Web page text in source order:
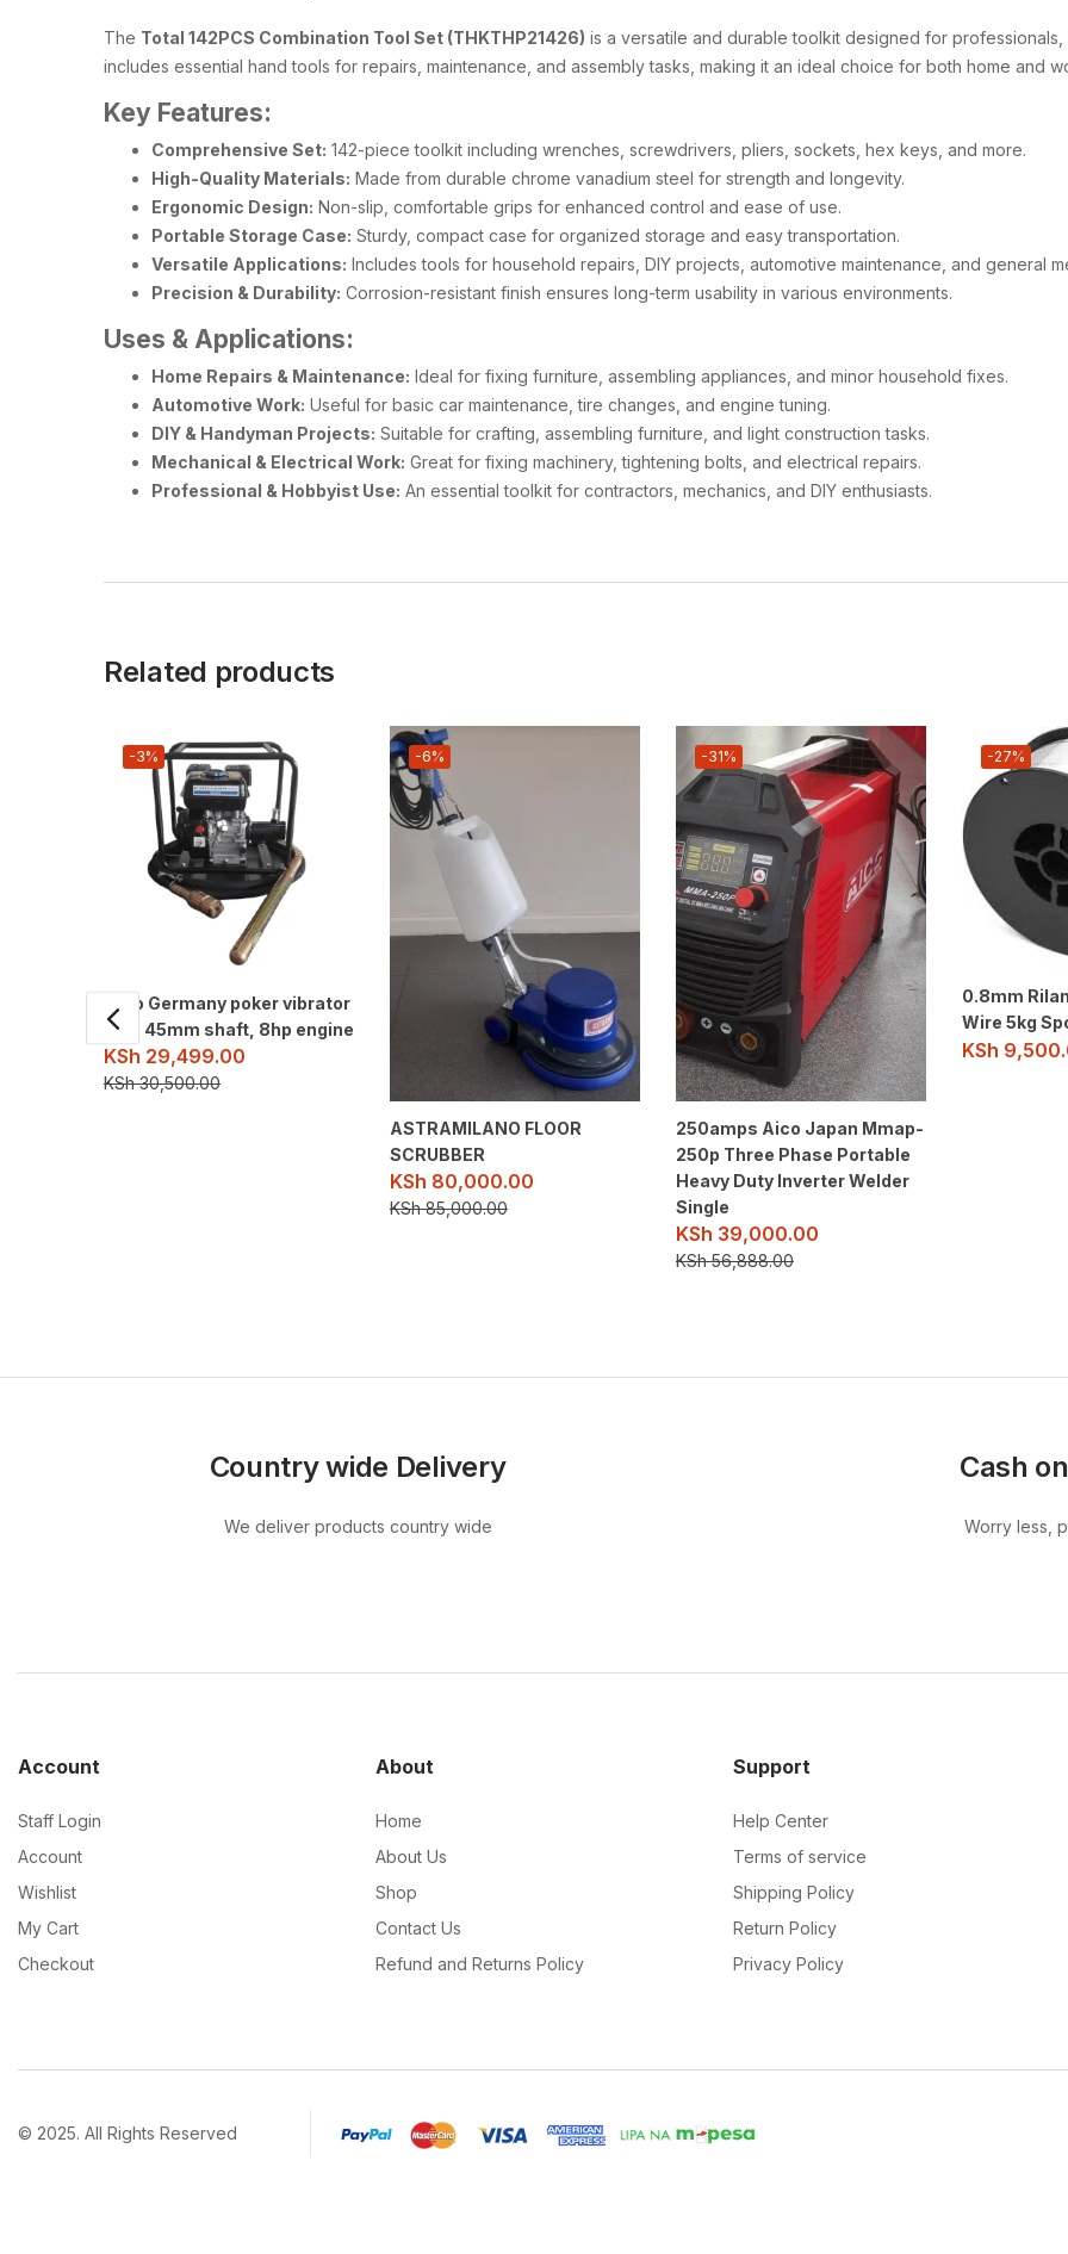
The Total 142PCS Combination Tool Set (THKTHP21426) is a versatile and durable toolkit designed for
includes essential hand tools for repairs, maintenance, and assembly tasks, making it an ideal choice for both home and
Key Features:
Comprehensive Set: 142-piece toolkit including wrenches, screwdrivers, pliers, sockets, hex keys, and more.
High-Quality Materials: Made from durable chrome vanadium steel for strength and longevity.
Ergonomic Design: Non-slip, comfortable grips for enhanced control and ease of use.
Portable Storage Case: Sturdy, compact case for organized storage and easy transportation.
Versatile Applications: Includes tools for household repairs, DIY projects, automotive maintenance, and general
Precision & Durability: Corrosion-resistant finish ensures long-term usability in various environments.
Uses & Applications:
Home Repairs & Maintenance: Ideal for fixing furniture, assembling appliances, and minor household fixes.
Automotive Work: Useful for basic car maintenance, tire changes, and engine tuning.
DIY & Handyman Projects: Suitable for crafting, assembling furniture, and light construction tasks.
Mechanical & Electrical Work: Great for fixing machinery, tightening bolts, and electrical repairs.
Professional & Hobbyist Use: An essential toolkit for contractors, mechanics, and DIY enthusiasts.
Related products
-3%
Kato Germany poker vibrator
with 45mm shaft, 8hp engine
KSh 29,499.00
KSh30,500.00
-6%
ASTRAMILANO FLOOR
SCRUBBER
KSh 80,000.00
KSh85,000.00
-31%
250amps Aico Japan Mmap-
250p Three Phase Portable
Heavy Duty Inverter Welder
Single
KSh 39,000.00
KSh56,888.00
-27%
0.8mm
Wire 5kg
KSh
Country wide Delivery
We deliver products country wide
Cash
Worry less,
Account
Staff Login
Account
Wishlist
My Cart
Checkout
About
Home
About Us
Shop
Contact Us
Refund and Returns Policy
Support
Help Center
Terms of service
Shipping Policy
Return Policy
Privacy Policy
© 2025. All Rights Reserved